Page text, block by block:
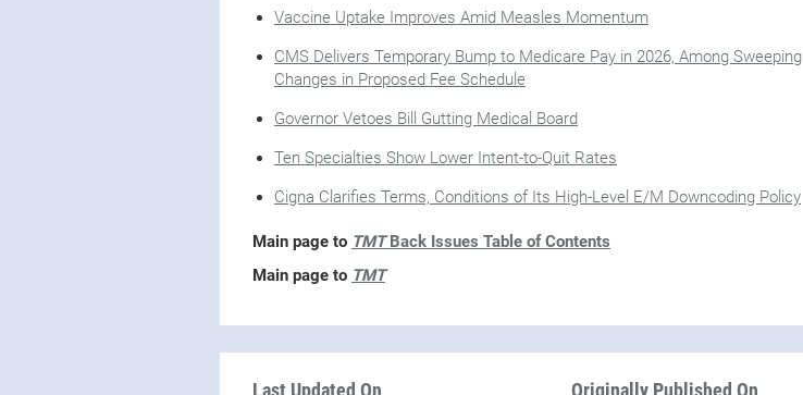
Vaccine Uptake Improves Amid Measles Momentum
CMS Delivers Temporary Bump to Medicare Pay in 2026, Among Sweeping
Changes in Proposed Fee Schedule
Governor Vetoes Bill Gutting Medical Board
Ten Specialties Show Lower Intent-to-Quit Rates
Cigna Clarifies Terms, Conditions of Its High-Level E/M Downcoding Policy
Main page to TMTBack Issues Table of Contents
Main page to TMT
Last Updated On Originally Published On